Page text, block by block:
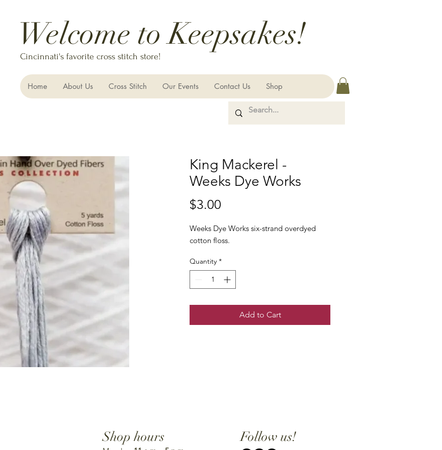
Welcome to Keepsakes!
Cincinnati's favorite cross stitch store!
Home About Us Cross Stitch Our Events Contact Us Shop
King Mackerel -
Weeks Dye Works
$3.00
Weeks Dye Works six-strand overdyed
cotton floss.
Quantity *
Add to Cart
Shop hours Follow us!